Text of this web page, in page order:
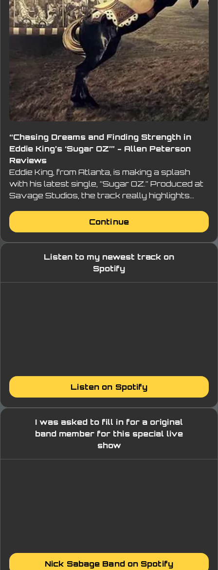
“Chasing Dreams and Finding Strength in
Eddie King’s ‘Sugar OZ’” - Allen Peterson
Reviews
Eddie King, from Atlanta, is making a splash
with his latest single, “Sugar OZ.” Produced at
Savage Studios, the track really highlights…
Continue
Listen to my newest track on
Spotify
Listen on Spotify
I was asked to fill in for a original
band member for this special live
show
Nick Sabage Band on Spotify